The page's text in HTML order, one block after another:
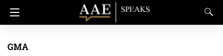
GMA